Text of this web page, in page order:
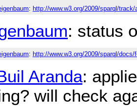
: http://www.w3.org/2009/sparql/
: status
: http://www.w3.org/2009/sparql/
Aranda:
will check